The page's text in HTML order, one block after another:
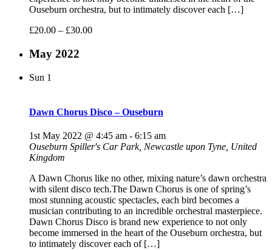
Ouseburn orchestra, but to intimately discover each […]
£20.00 – £30.00
May 2022
Sun 1
Dawn Chorus Disco – Ouseburn
1st May 2022 @ 4:45 am - 6:15 am
Ouseburn Spiller's Car Park, Newcastle upon Tyne, United
Kingdom
A Dawn Chorus like no other, mixing nature’s dawn orchestra
with silent disco tech.The Dawn Chorus is one of spring’s
most stunning acoustic spectacles, each bird becomes a
musician contributing to an incredible orchestral masterpiece.
Dawn Chorus Disco is brand new experience to not only
become immersed in the heart of the Ouseburn orchestra, but
to intimately discover each of […]